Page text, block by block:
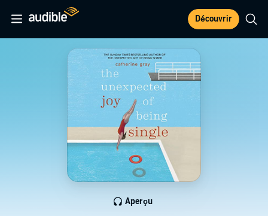
Découvrir
Aperçu